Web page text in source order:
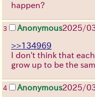
happen?
3 Anonymous2025/
>>134969
I don't think that
grow up to be the
4 Anonymous2025/